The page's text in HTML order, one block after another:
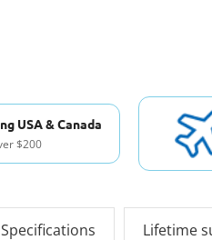
USA & Canada
$200
Specifications Lifetime